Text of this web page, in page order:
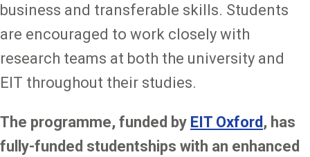
business and transferable skills. Students
are encouraged to work closely with
research teams at both the university and
EIT throughout their studies.
The programme, funded by EIT Oxford , has
fully-funded studentships with an enhanced